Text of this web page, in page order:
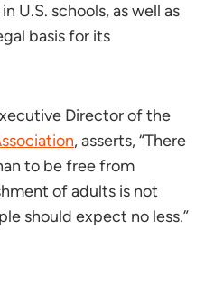
U.S. schools, as well as
basis for its
Director of the
, asserts, “There
to be free from
of adults is not
should expect no less.”